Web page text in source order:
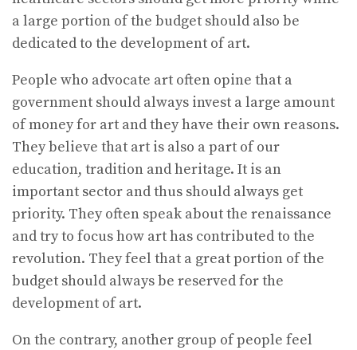
a large portion of the budget should also be
dedicated to the development of art.
People who advocate art often opine that a
government should always invest a large amount
of money for art and they have their own reasons.
They believe that art is also a part of our
education, tradition and heritage. It is an
important sector and thus should always get
priority. They often speak about the renaissance
and try to focus how art has contributed to the
revolution. They feel that a great portion of the
budget should always be reserved for the
development of art.
On the contrary, another group of people feel